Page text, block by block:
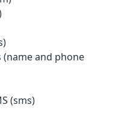
and phone
(sms)